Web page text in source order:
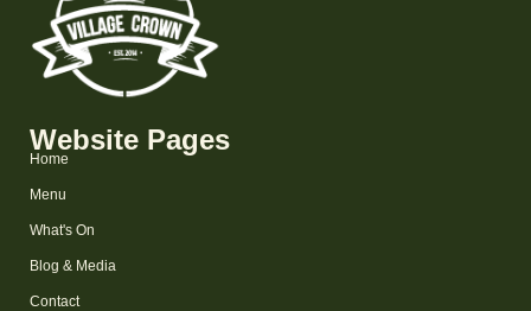
Website Pages
Home
Menu
What's On
Blog & Media
Contact